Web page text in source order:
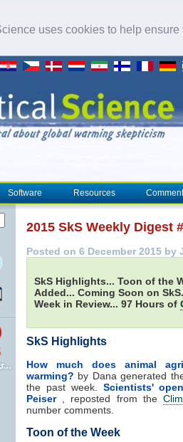
uses cookies to help
Software Resources
2015 SkS Weekly Digest
Posted on 6 December 2015 by
SkS Highlights... Toon of the
Added... Coming Soon on
Week in Review... 97 Hours of
SkS Highlights
How much does animal
warming? by Dana generated
the past week. Scientists'
Peiser, reposted from the
number comments.
Toon of the Week